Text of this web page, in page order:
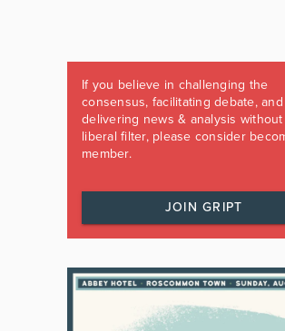
If you believe in challenging the
consensus, facilitating debate, and
delivering news & analysis
liberal filter, please consider
member.
JOIN GRIPT